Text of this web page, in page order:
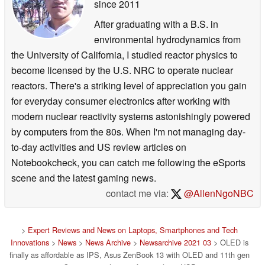
space for an extra set of useful function keys at the right-
hand side of the keyboard. For maximum typing comfort,
the precision-engineered ErgoLift hinge automatically tilts
the keyboard to the optimum typing angle when the lid is
opened. This action also creates space under the laptop
for extra cooling airflow.
Selectable cooling-fan profiles give users the choice of
Whisper mode for ultra-quiet cooling, Standard mode for
balanced dynamic performance, or Performance mode for
high-efficiency cooling when full performance is needed.
For easy data entry, there’s the productivity-enhancing
keypad: simply tapping the icon on the touchpad turns
NumberPad on and off.
since 2011
After graduating with a B.S. in
environmental hydrodynamics from
the University of California, I studied reactor physics to
become licensed by the U.S. NRC to operate nuclear
reactors. There's a striking level of appreciation you gain
for everyday consumer electronics after working with
modern nuclear reactivity systems astonishingly powered
by computers from the 80s. When I'm not managing day-
to-day activities and US review articles on
Notebookcheck, you can catch me following the eSports
scene and the latest gaming news.
contact me via:
@AllenNgoNBC
> Expert Reviews and News on Laptops, Smartphones and Tech
Innovations > News > News Archive > Newsarchive 2021 03 > OLED is
finally as affordable as IPS, Asus ZenBook 13 with OLED and 11th gen